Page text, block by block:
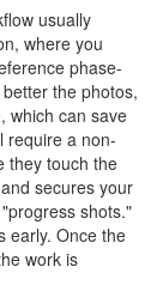
usually
where you
phase-
the photos,
which can save
require a non-
they touch the
secures your
shots."
early. Once the
work is